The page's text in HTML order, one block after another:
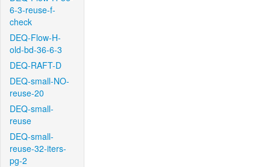
6-3-reuse-f-
check
DEQ-Flow-H-
old-bd-36-6-3
DEQ-RAFT-D
DEQ-small-NO-
reuse-20
DEQ-small-
reuse
DEQ-small-
reuse-32-iters-
pg-2